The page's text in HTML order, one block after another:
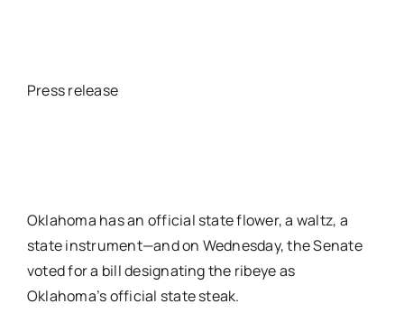
Press release
Oklahoma has an official state flower, a waltz, a
state instrument—and on Wednesday, the Senate
voted for a bill designating the ribeye as
Oklahoma’s official state steak.